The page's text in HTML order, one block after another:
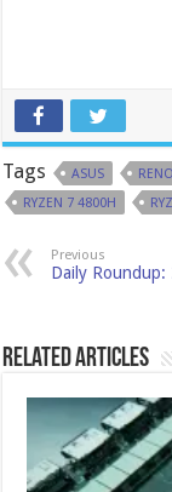
Tags ASUS
RYZEN 7 4800H
Previous
Daily
Related Articles